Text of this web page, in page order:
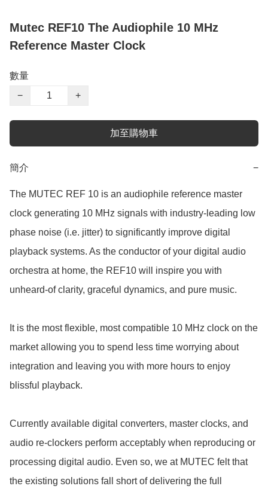
Mutec REF10 The Audiophile 10 MHz
Reference Master Clock
數量
−
+
加至購物車
簡介 −
The MUTEC REF 10 is an audiophile reference master
clock generating 10 MHz signals with industry-leading low
phase noise (i.e. jitter) to significantly improve digital
playback systems. As the conductor of your digital audio
orchestra at home, the REF10 will inspire you with
unheard-of clarity, graceful dynamics, and pure music.
It is the most flexible, most compatible 10 MHz clock on the
market allowing you to spend less time worrying about
integration and leaving you with more hours to enjoy
blissful playback.
Currently available digital converters, master clocks, and
audio re-clockers perform acceptably when reproducing or
processing digital audio. Even so, we at MUTEC felt that
the existing solutions fall short of delivering the full